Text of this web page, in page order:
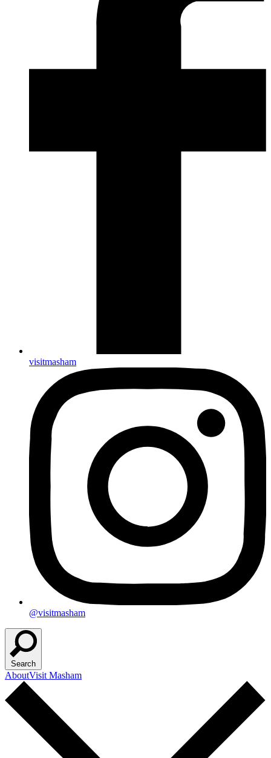
visitmasham
@visitmasham
Search
AboutVisit Masham